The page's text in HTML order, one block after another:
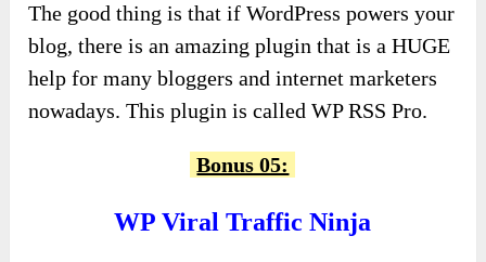
The good thing is that if WordPress powers your
blog, there is an amazing plugin that is a HUGE
help for many bloggers and internet marketers
nowadays. This plugin is called WP RSS Pro.
Bonus 05:
WP Viral Traffic Ninja